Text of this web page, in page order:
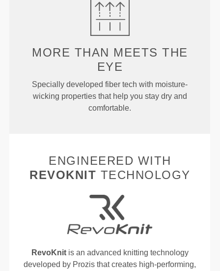
MORE THAN MEETS THE
EYE
Specially developed fiber tech with moisture-
wicking properties that help you stay dry and
comfortable.
ENGINEERED WITH
REVOKNIT TECHNOLOGY
RevoKnitis an advanced knitting technology
developed by Prozis that creates high-performing,